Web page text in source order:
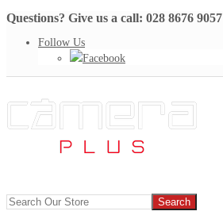
Questions? Give us a call: 028 8676 9057
Follow Us
Facebook